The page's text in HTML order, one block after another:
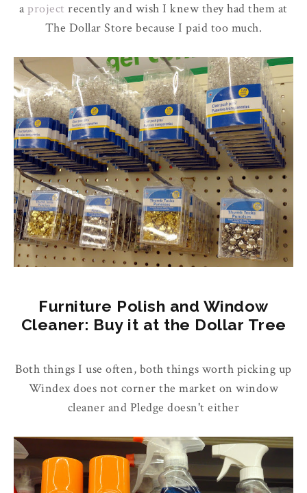
a project recently and wish I knew they had them at
The Dollar Store because I paid too much.
Furniture Polish and Window
Cleaner: Buy it at the Dollar Tree
Both things I use often, both things worth picking up
Windex does not corner the market on window
cleaner and Pledge doesn't either